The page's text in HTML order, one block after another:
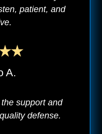
patient, and
A.
support and
defense.